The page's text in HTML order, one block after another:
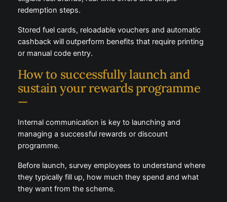
frictionless; for example, a mobile app that shows
redemption steps.
Stored fuel cards, reloadable vouchers and automatic
printing or manual code entry.
How to successfully launch and
sustain your rewards programme
—
Internal communication is key to launching and
managing a successful rewards or discount
programme.
Before launch, survey employees to understand